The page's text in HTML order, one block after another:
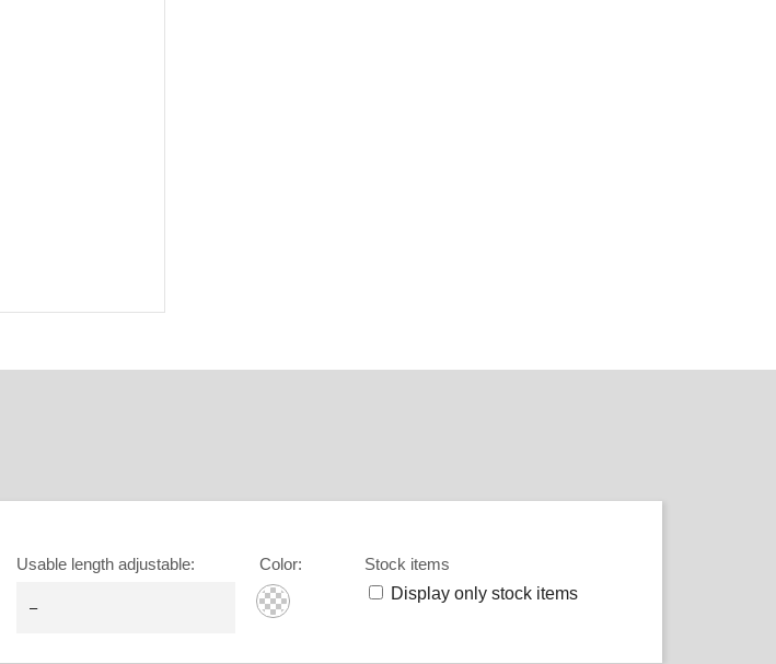
Usable length adjustable: Color:
Stock items
Display only stock items